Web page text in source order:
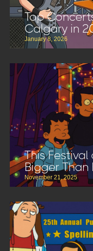
Top
Calgary in
January 8, 2026
This Festival
Bigger Than
November 21, 2025